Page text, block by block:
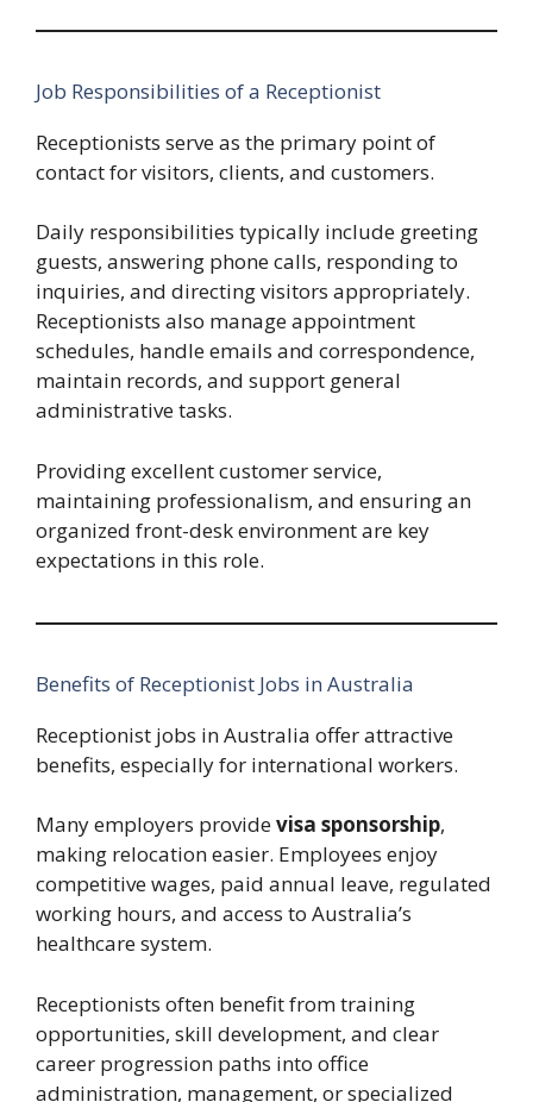
Job Responsibilities of a Receptionist
Receptionists serve as the primary point of
contact for visitors, clients, and customers.
Daily responsibilities typically include greeting
guests, answering phone calls, responding to
inquiries, and directing visitors appropriately.
Receptionists also manage appointment
schedules, handle emails and correspondence,
maintain records, and support general
administrative tasks.
Providing excellent customer service,
maintaining professionalism, and ensuring an
organized front-desk environment are key
expectations in this role.
Benefits of Receptionist Jobs in Australia
Receptionist jobs in Australia offer attractive
benefits, especially for international workers.
Many employers providevisa sponsorship,
making relocation easier. Employees enjoy
competitive wages, paid annual leave, regulated
working hours, and access to Australia’s
healthcare system.
Receptionists often benefit from training
opportunities, skill development, and clear
career progression paths into office
administration, management, or specialized